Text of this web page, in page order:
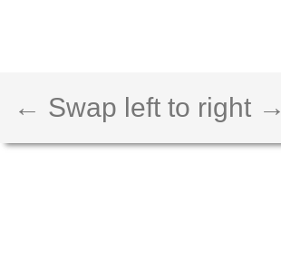
← Swap left to right →